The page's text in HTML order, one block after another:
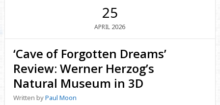
25
APRIL 2026
‘Cave of Forgotten Dreams’
Review: Werner Herzog’s
Natural Museum in 3D
Written byPaul Moon